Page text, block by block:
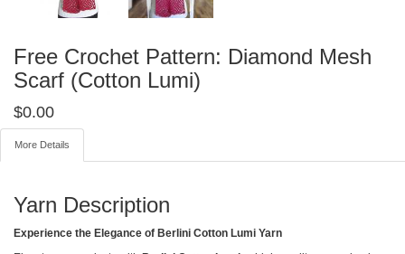
Free Crochet Pattern: Diamond Mesh
Scarf (Cotton Lumi)
$0.00
More Details
Yarn Description
Experience the Elegance of Berlini Cotton Lumi Yarn